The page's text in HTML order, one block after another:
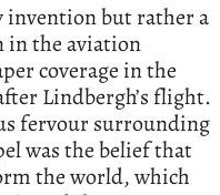
invention but rather a
in the aviation
coverage in the
Lindbergh’s flight.
fervour surrounding
was the belief that
the world, which